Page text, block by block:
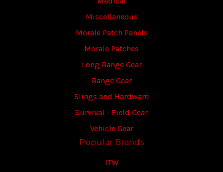
Miscellaneous
Morale Patch Panels
Morale Patches
Long Range Gear
Range Gear
Slings and Hardware
Survival - Field Gear
Vehicle Gear
Popular Brands
ITW